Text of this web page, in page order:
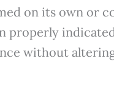
on its own or
properly
without